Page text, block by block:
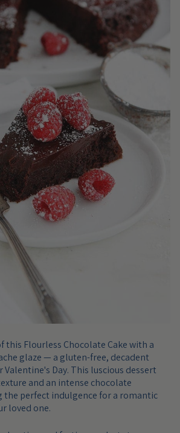
this Flourless Chocolate Cake with a
glaze — a gluten-free, decadent
Day. This luscious dessert
and an intense chocolate
the perfect indulgence for a romantic
loved one.